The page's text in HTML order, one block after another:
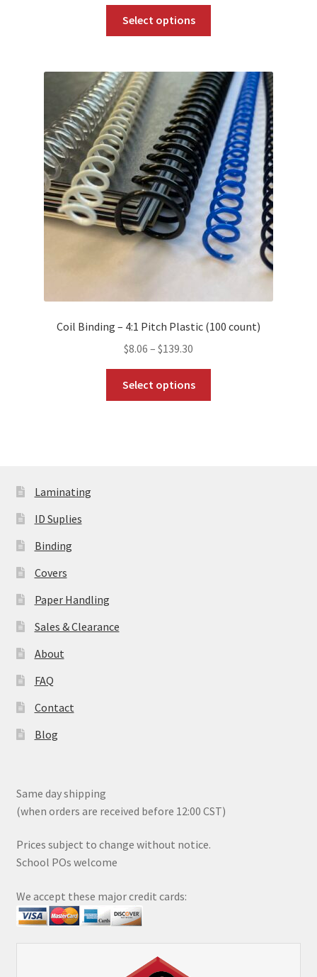
range:
$14.70
through
Select options
variants.
The
options
may
be
chosen
on
the
product
page
Coil Binding – 4:1 Pitch Plastic (100 count)
$8.06 – $139.30
$8.06
through
Select options
Laminating
ID Suplies
Binding
Covers
Paper Handling
Sales & Clearance
About
FAQ
Contact
Blog
Same day shipping
(when orders are received before 12:00 CST)
Prices subject to change without notice.
School POs welcome
We accept these major credit cards: